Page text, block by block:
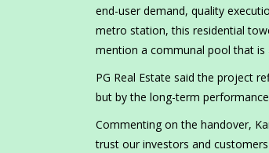
end-user demand, quality
metro station, this residential
mention a communal pool that is
PG Real Estate said the project
but by the long-term
Commenting on the handover,
trust our investors and